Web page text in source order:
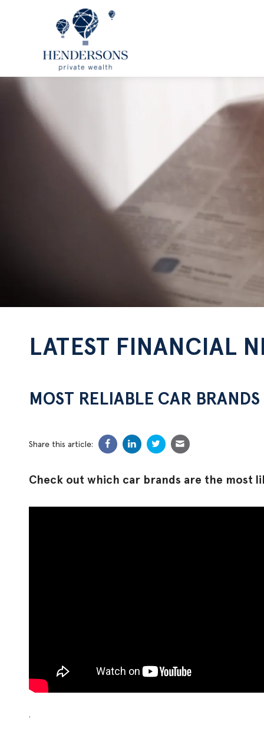
LATEST FINANCIAL
MOST RELIABLE CAR
Share this article:
Check out which car brands are the most
.